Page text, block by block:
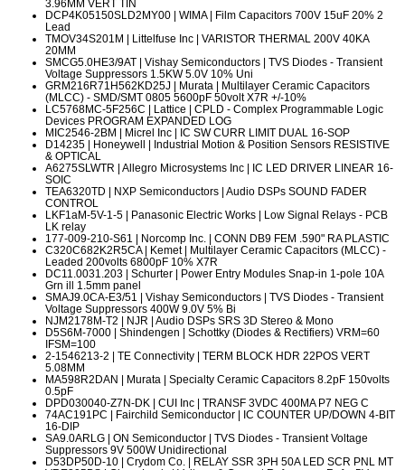
3.96MM VERT TIN
DCP4K05150SLD2MY00 | WIMA | Film Capacitors 700V 15uF 20% 2
Lead
TMOV34S201M
| Littelfuse Inc | VARISTOR THERMAL 200V 40KA
20MM
SMCG5.0HE3/9AT | Vishay Semiconductors | TVS Diodes - Transient
Voltage Suppressors 1.5KW 5.0V 10% Uni
GRM216R71H562KD25J | Murata | Multilayer Ceramic Capacitors
(MLCC) - SMD/SMT 0805 5600pF 50volt X7R +/-10%
LC5768MC-5F256C | Lattice | CPLD - Complex Programmable Logic
Devices PROGRAM EXPANDED LOG
MIC2546-2BM
| Micrel Inc | IC SW CURR LIMIT DUAL 16-SOP
D14235 | Honeywell | Industrial Motion & Position Sensors RESISTIVE
& OPTICAL
A6275SLWTR | Allegro Microsystems Inc | IC LED DRIVER LINEAR 16-
SOIC
TEA6320TD | NXP Semiconductors | Audio DSPs SOUND FADER
CONTROL
LKF1aM-5V-1-5 | Panasonic Electric Works | Low Signal Relays - PCB
LK relay
177-009-210-S61
| Norcomp Inc. | CONN DB9 FEM .590" RA PLASTIC
C320C682K2R5CA| Kemet | Multilayer Ceramic Capacitors (MLCC) -
Leaded 200volts 6800pF 10% X7R
DC11.0031.203 | Schurter | Power Entry Modules Snap-in 1-pole 10A
Grn ill 1.5mm panel
SMAJ9.0CA-E3/51
| Vishay Semiconductors | TVS Diodes - Transient
Voltage Suppressors 400W 9.0V 5% Bi
NJM2178M-T2 | NJR | Audio DSPs SRS 3D Stereo & Mono
D5S6M-7000 | Shindengen | Schottky (Diodes & Rectifiers) VRM=60
IFSM=100
2-1546213-2 | TE Connectivity | TERM BLOCK HDR 22POS VERT
5.08MM
MA598R2DAN
| Murata | Specialty Ceramic Capacitors 8.2pF 150volts
0.5pF
DPD030040-Z7N-DK | CUI Inc | TRANSF 3VDC 400MA P7 NEG C
74AC191PC | Fairchild Semiconductor | IC COUNTER UP/DOWN 4-BIT
16-DIP
SA9.0ARLG | ON Semiconductor | TVS Diodes - Transient Voltage
Suppressors 9V 500W Unidirectional
D53DP50D-10 | Crydom Co. | RELAY SSR 3PH 50A LED SCR PNL MT